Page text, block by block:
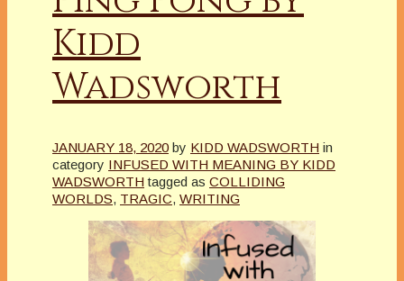
Kidd
Wadsworth
JANUARY 18, 2020 by KIDD WADSWORTH in
category INFUSED WITH MEANING BY KIDD
WADSWORTH tagged as COLLIDING
WORLDS, TRAGIC, WRITING